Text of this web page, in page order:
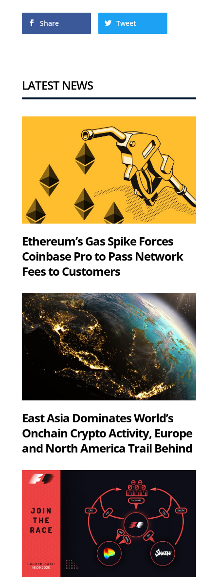
Share Tweet
LATEST NEWS
Ethereum’s Gas Spike Forces
Coinbase Pro to Pass Network
Fees to Customers
East Asia Dominates World’s
Onchain Crypto Activity, Europe
and North America Trail Behind